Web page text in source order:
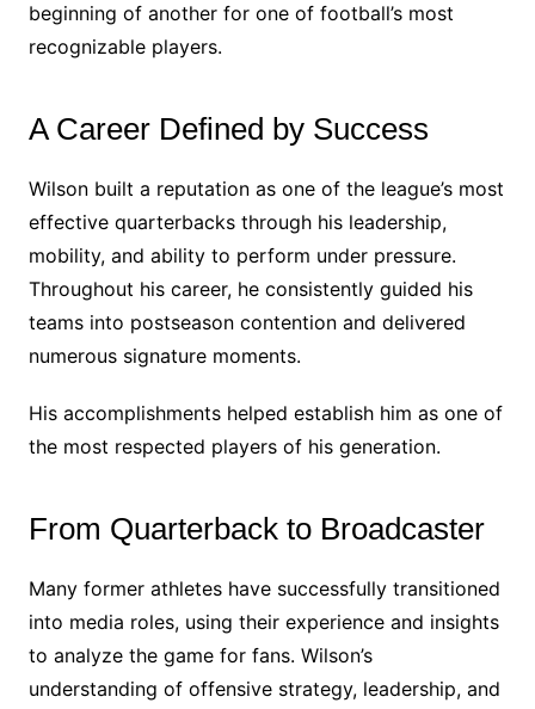
beginning of another for one of football’s most
recognizable players.
A Career Defined by Success
Wilson built a reputation as one of the league’s most
effective quarterbacks through his leadership,
mobility, and ability to perform under pressure.
Throughout his career, he consistently guided his
teams into postseason contention and delivered
numerous signature moments.
His accomplishments helped establish him as one of
the most respected players of his generation.
From Quarterback to Broadcaster
Many former athletes have successfully transitioned
into media roles, using their experience and insights
to analyze the game for fans. Wilson’s
understanding of offensive strategy, leadership, and